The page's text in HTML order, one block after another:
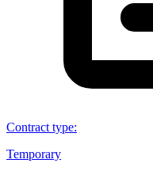
Contract type:
Temporary